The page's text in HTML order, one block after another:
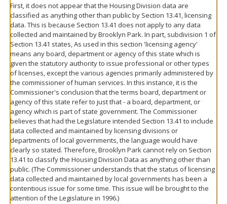
First, it does not appear that the Housing Division data are
classified as anything other than public by Section 13.41, licensing
data. This is because Section 13.41 does not apply to any data
collected and maintained by Brooklyn Park. In part, subdivision 1 of
Section 13.41 states, As used in this section 'licensing agency'
means any board, department or agency of this state which is
given the statutory authority to issue professional or other types
of licenses, except the various agencies primarily administered by
the commissioner of human services. In this instance, it is the
Commissioner's conclusion that the terms board, department or
agency of this state refer to just that - a board, department, or
agency which is part of state government. The Commissioner
believes that had the Legislature intended Section 13.41 to include
data collected and maintained by licensing divisions or
departments of local governments, the language would have
clearly so stated. Therefore, Brooklyn Park cannot rely on Section
13.41 to classify the Housing Division Data as anything other than
public. (The Commissioner understands that the status of licensing
data collected and maintained by local governments has been a
contentious issue for some time. This issue will be brought to the
attention of the Legislature in 1996.)